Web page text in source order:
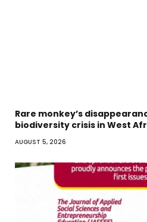
Rare monkey’s
biodiversity crisis in West
AUGUST 5, 2026